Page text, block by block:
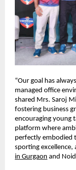
“Our goal has
managed office
shared Mrs. Saroj
fostering business
encouraging young
platform where
perfectly embodied
sporting
in Gurgaon and